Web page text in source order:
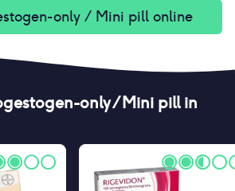
only / Mini pill online
only / Mini pillin